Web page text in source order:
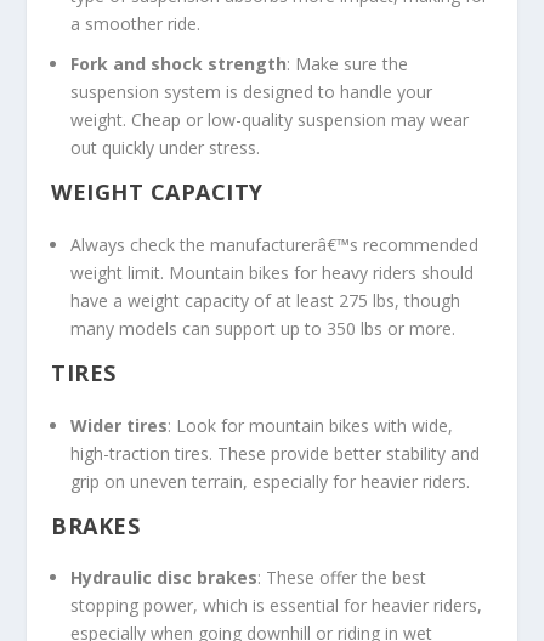
a smoother ride.
Fork and shock strength: Make sure the
suspension system is designed to handle your
weight. Cheap or low-quality suspension may wear
out quickly under stress.
WEIGHT CAPACITY
Always check the manufacturerâ€™s recommended
weight limit. Mountain bikes for heavy riders should
have a weight capacity of at least 275 lbs, though
many models can support up to 350 lbs or more.
TIRES
Wider tires: Look for mountain bikes with wide,
high-traction tires. These provide better stability and
grip on uneven terrain, especially for heavier riders.
BRAKES
Hydraulic disc brakes: These offer the best
stopping power, which is essential for heavier riders,
especially when going downhill or riding in wet